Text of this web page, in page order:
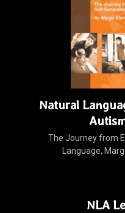
Natural
The Journey from
Language,
NLA